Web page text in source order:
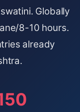
Globally
8-10 hours.
already